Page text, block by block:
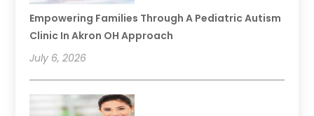
Empowering Families Through A Pediatric Autism
Clinic In Akron OH Approach
July 6, 2026